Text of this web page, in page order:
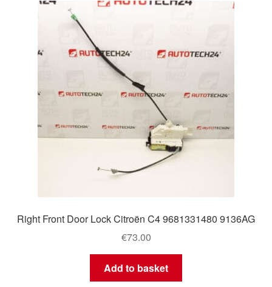
Right Front Door Lock Citroën C4 9681331480 9136AG
€73.00
Add to basket